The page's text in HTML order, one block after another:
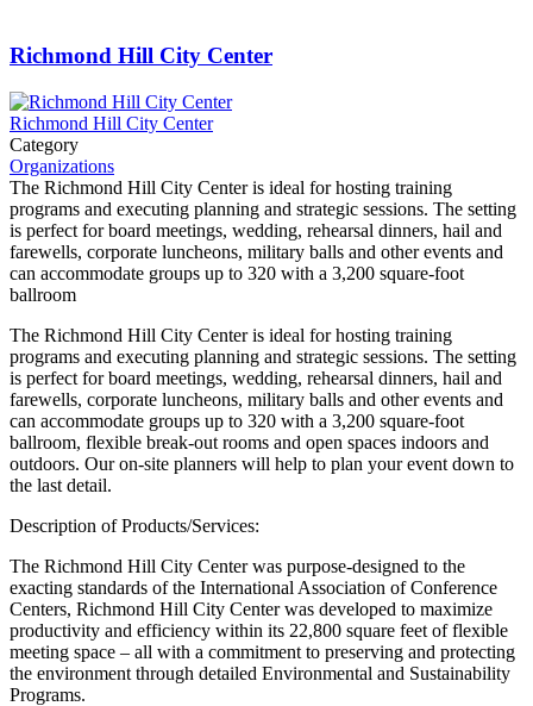
Richmond Hill City Center
Richmond Hill City Center
Category
Organizations
The Richmond Hill City Center is ideal for hosting training
programs and executing planning and strategic sessions. The setting
is perfect for board meetings, wedding, rehearsal dinners, hail and
farewells, corporate luncheons, military balls and other events and
can accommodate groups up to 320 with a 3,200 square-foot
ballroom
The Richmond Hill City Center is ideal for hosting training
programs and executing planning and strategic sessions. The setting
is perfect for board meetings, wedding, rehearsal dinners, hail and
farewells, corporate luncheons, military balls and other events and
can accommodate groups up to 320 with a 3,200 square-foot
ballroom, flexible break-out rooms and open spaces indoors and
outdoors. Our on-site planners will help to plan your event down to
the last detail.
Description of Products/Services:
The Richmond Hill City Center was purpose-designed to the
exacting standards of the International Association of Conference
Centers, Richmond Hill City Center was developed to maximize
productivity and efficiency within its 22,800 square feet of flexible
meeting space – all with a commitment to preserving and protecting
the environment through detailed Environmental and Sustainability
Programs.